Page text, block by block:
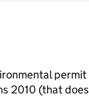
permit
2010 (that does